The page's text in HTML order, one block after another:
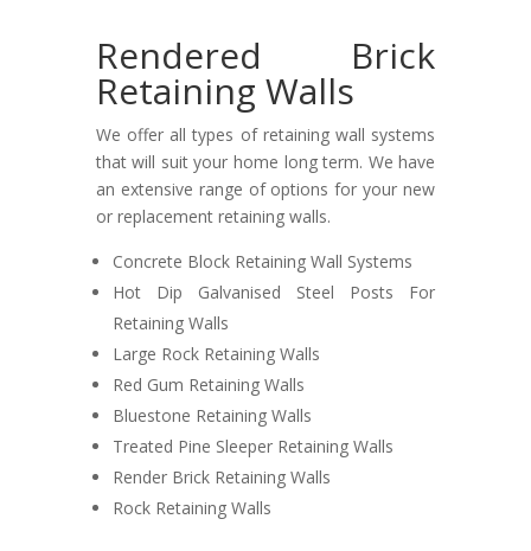
Rendered Brick
Retaining Walls
We offer all types of retaining wall systems
that will suit your home long term. We have
an extensive range of options for your new
or replacement retaining walls.
Concrete Block Retaining Wall Systems
Hot Dip Galvanised Steel Posts For
Retaining Walls
Large Rock Retaining Walls
Red Gum Retaining Walls
Bluestone Retaining Walls
Treated Pine Sleeper Retaining Walls
Render Brick Retaining Walls
Rock Retaining Walls